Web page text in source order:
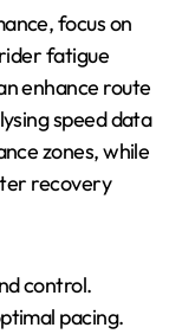
focus on
fatigue
enhance route
speed data
zones, while
recovery
control.
pacing.